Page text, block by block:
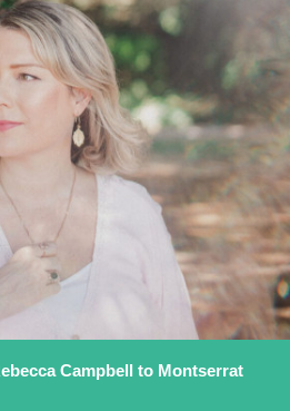
Campbell to Montserrat